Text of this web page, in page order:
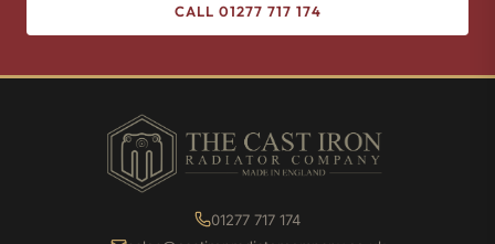
CALL 01277 717 174
01277 717 174